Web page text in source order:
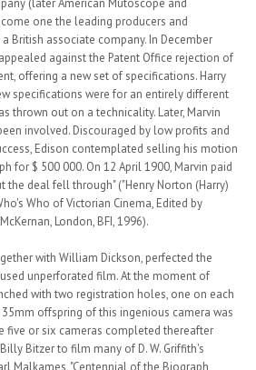
one the leading producers and
British associate company. In December
against the Patent Office rejection of
offering a new set of specifications. Harry
specifications were for an entirely different
thrown out on a technicality. Later, Marvin
involved. Discouraged by low profits and
Edison contemplated selling his motion
for $ 500 000. On 12 April 1900, Marvin paid
the deal fell through" ("Henry Norton (Harry)
Who of Victorian Cinema, Edited by
London, BFI, 1996).
with William Dickson, perfected the
unperforated film. At the moment of
with two registration holes, one on each
offspring of this ingenious camera was
five or six cameras completed thereafter
Bitzer to film many of D. W. Griffith's
Malkames, "Centennial of the Biograph